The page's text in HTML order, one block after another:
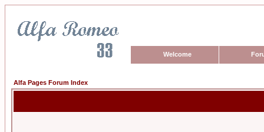
Welcome
Alfa Pages Forum Index